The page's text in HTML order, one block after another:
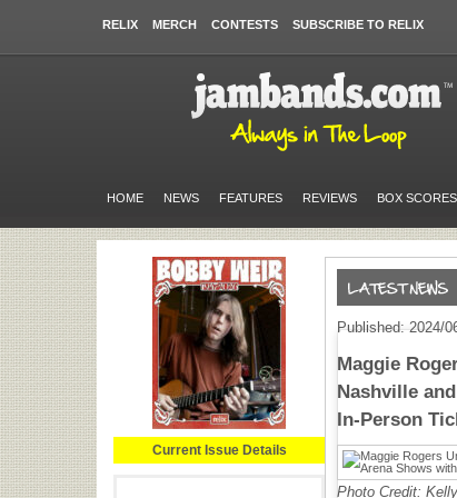
RELIX MERCH CONTESTS SUBSCRIBE TO RELIX
HOME NEWS FEATURES REVIEWS BOX SCORES
Current Issue Details
Published: 2024/
Maggie
Nashville
In-Person
Photo Credit: